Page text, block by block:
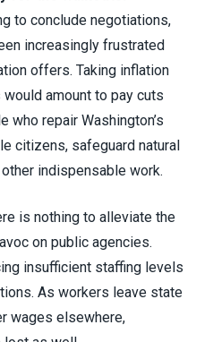
to conclude negotiations,
increasingly frustrated
offers. Taking inflation
amount to pay cuts
who repair Washington’s
citizens, safeguard natural
indispensable work.
is nothing to alleviate the
on public agencies.
insufficient staffing levels
As workers leave state
wages elsewhere,